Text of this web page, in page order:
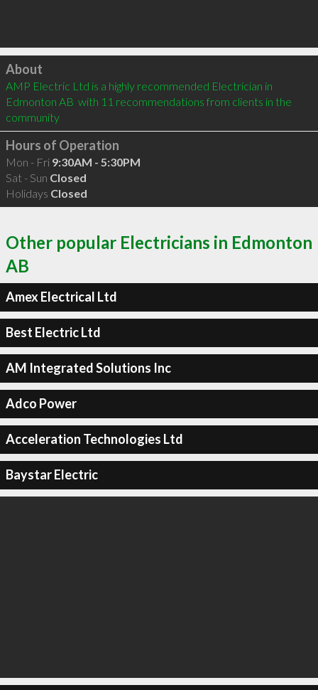
Click to load
About
AMP Electric Ltd is a highly recommended Electrician in
Edmonton AB  with 11 recommendations from clients in the
community
Hours of Operation
Mon - Fri 9:30AM - 5:30PM
Sat - Sun Closed
Holidays Closed
Other popular Electricians in Edmonton
AB
Amex Electrical Ltd
Best Electric Ltd
AM Integrated Solutions Inc
Adco Power
Acceleration Technologies Ltd
Baystar Electric